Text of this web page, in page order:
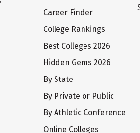
Career Finder
College Rankings
Best Colleges 2026
Hidden Gems 2026
By State
By Private or Public
By Athletic Conference
Online Colleges